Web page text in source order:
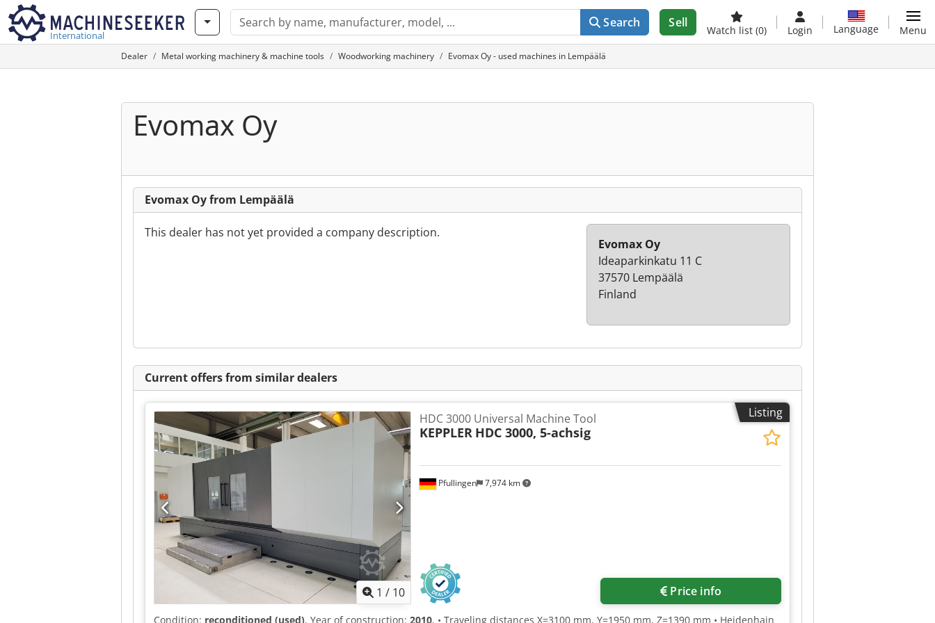
International
Search Sell
Watch list (0) Login Language Menu
Dealer Metal working machinery & machine tools Woodworking machinery Evomax Oy - used machines in Lempäälä
Evomax Oy
Evomax Oy from Lempäälä
This dealer has not yet provided a company description.
Evomax Oy
Ideaparkinkatu 11 C
37570 Lempäälä
Finland
Current offers from similar dealers
Listing
1 / 10
Pfullingen 7,974 km
HDC 3000 Universal Machine Tool
KEPPLER HDC 3000, 5-achsig
Price info
Condition: reconditioned (used), Year of construction: 2010, • Traveling distances X=3100 mm, Y=1950 mm, Z=1390 mm • Heidenhain